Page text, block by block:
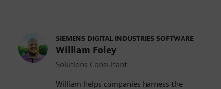
SIEMENS DIGITAL INDUSTRIES SOFTWARE
William Foley
Solutions Consultant
William helps companies harness the